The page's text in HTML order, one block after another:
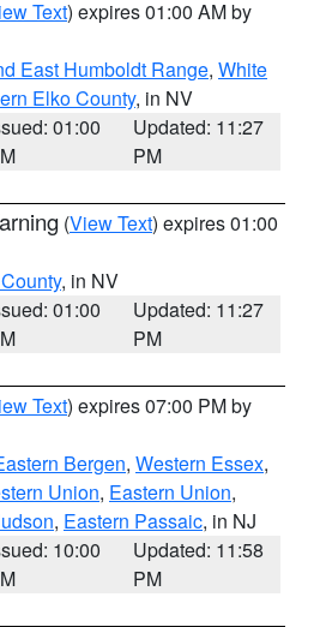
Text) expires 01:00 AM by
East Humboldt Range, White
Elko County, in NV
01:00
Updated: 11:27
PM
(View Text) expires 01:00
, in NV
01:00
Updated: 11:27
PM
Text) expires 07:00 PM by
Bergen, Western Essex,
Union, Eastern Union,
, Eastern Passaic, in NJ
10:00
Updated: 11:58
PM